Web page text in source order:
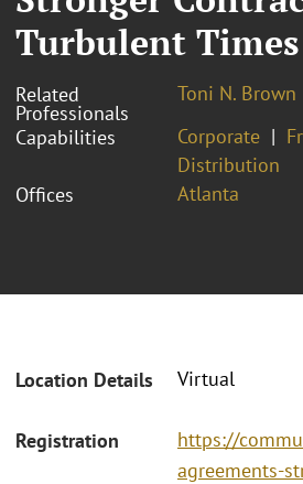
Turbulent Times
Related
Professionals
Toni N. Brown
Capabilities
Corporate
Distribution
Offices
Atlanta
Location Details Virtual
Registration
https://
agreements-